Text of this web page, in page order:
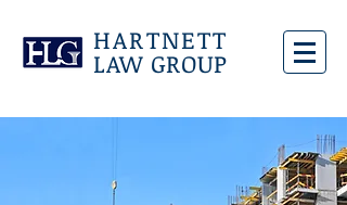
HARTNETT
LAW GROUP